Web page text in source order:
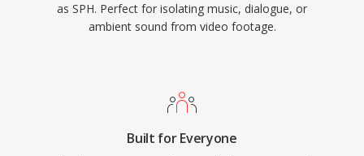
as SPH. Perfect for isolating music, dialogue, or
ambient sound from video footage.
Built for Everyone